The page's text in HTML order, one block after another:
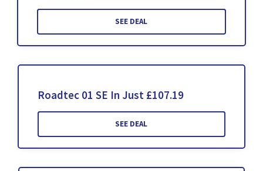
SEE DEAL
Roadtec 01 SE In Just £107.19
SEE DEAL